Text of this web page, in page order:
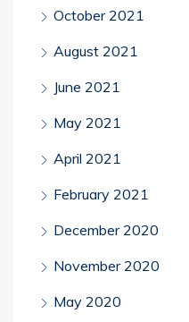
October 2021
August 2021
June 2021
May 2021
April 2021
February 2021
December 2020
November 2020
May 2020